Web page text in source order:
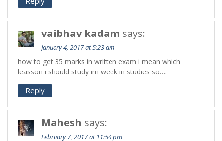
vaibhav kadam says:
January 4, 2017 at 5:23 am
how to get 35 marks in written exam i mean which
leasson i should study im week in studies so….
Reply
Mahesh says:
February 7, 2017 at 11:54 pm